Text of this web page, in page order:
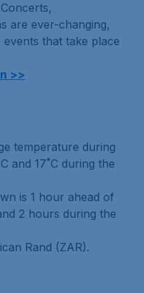
are ever-changing,
that take place
>>
temperature during
and 17˚C during the
is 1 hour ahead of
2 hours during the
Rand (ZAR).